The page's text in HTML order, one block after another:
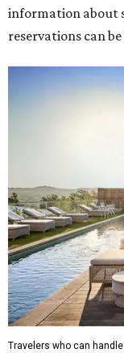
information about
reservations can
Travelers who can